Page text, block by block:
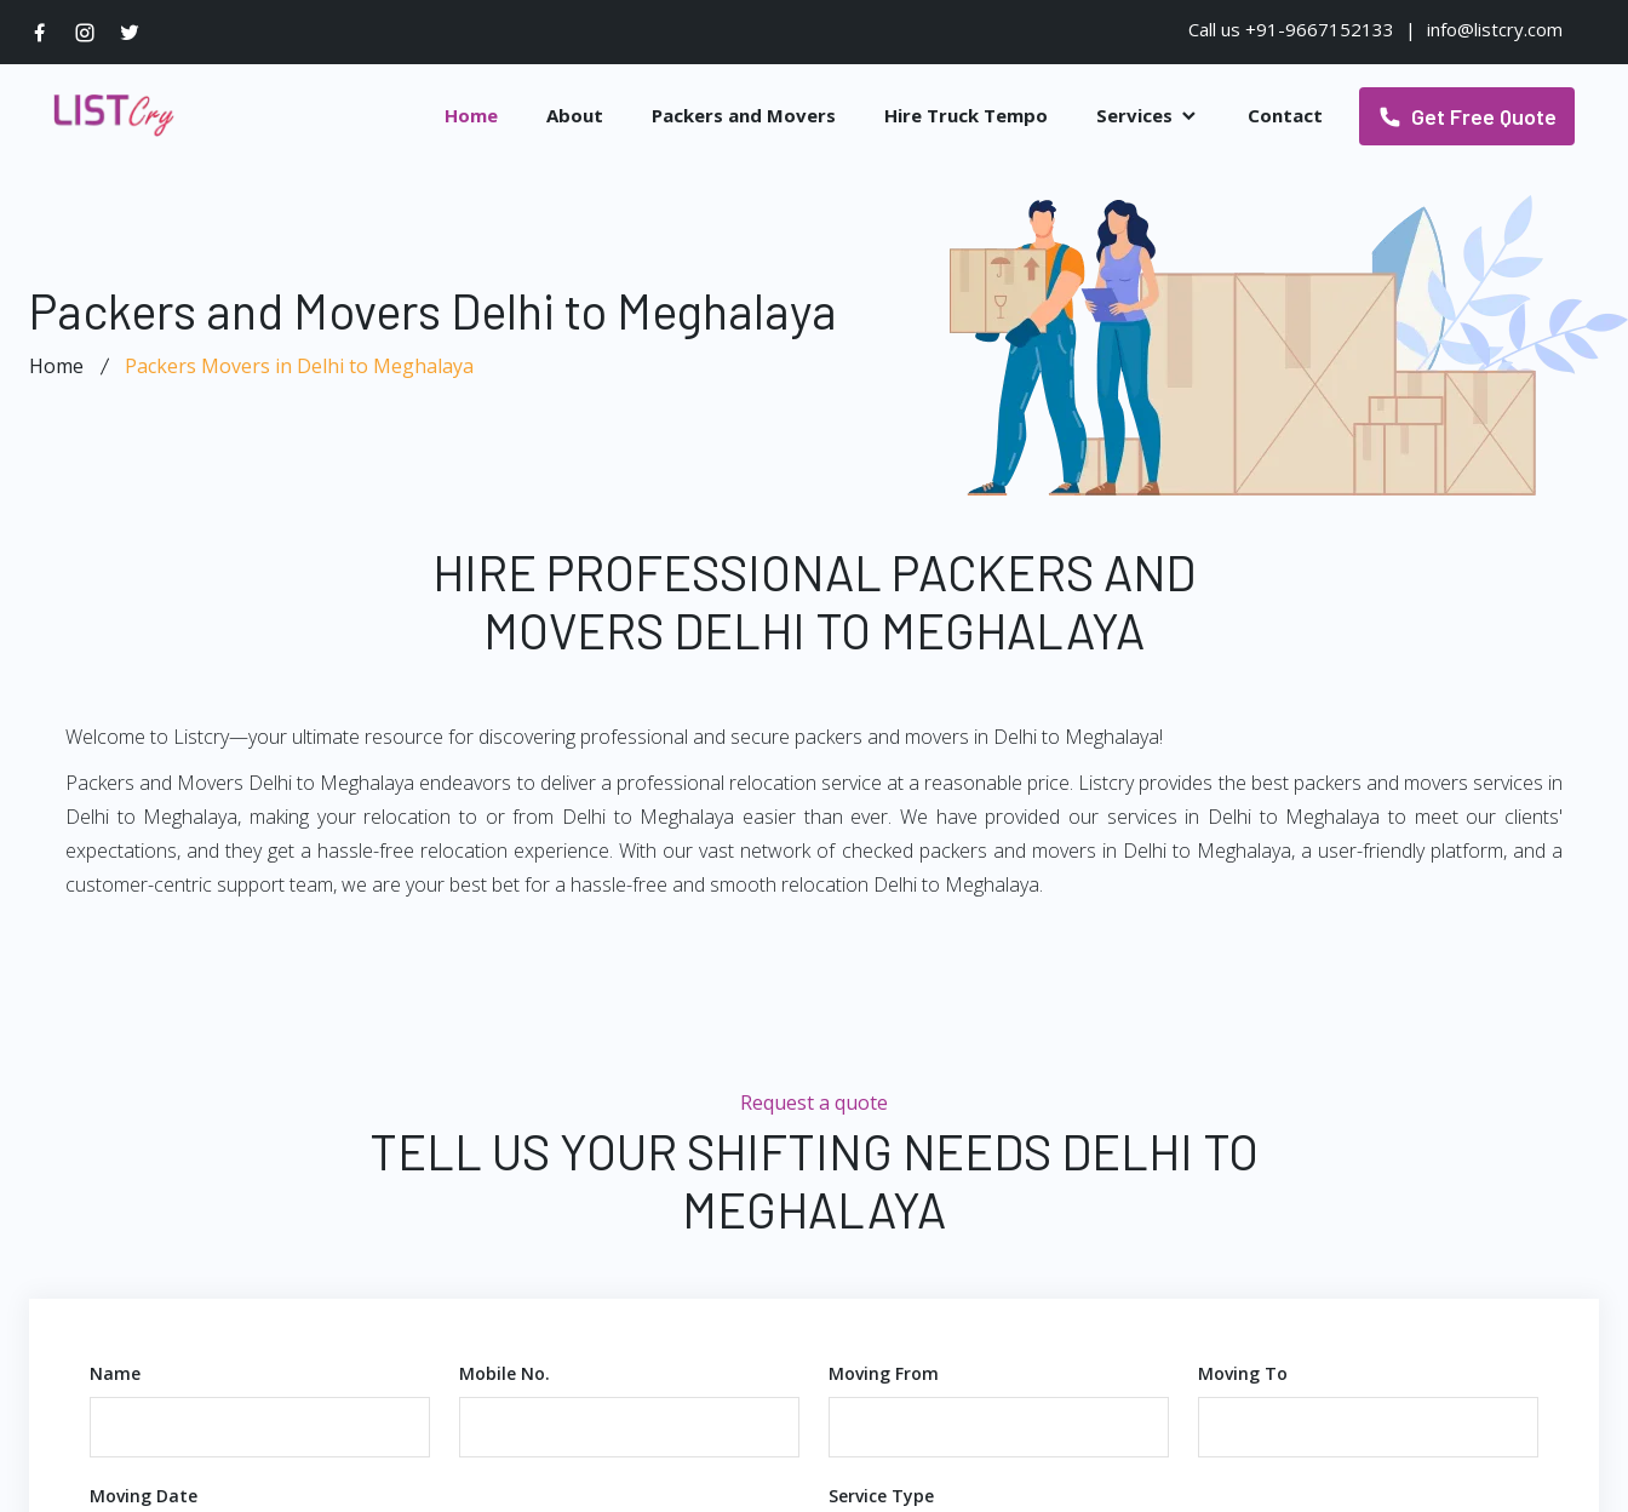
Call us +91-9667152133 | info@listcry.com
Home About Packers and Movers Hire Truck Tempo Services Contact Get Free Quote
Packers and Movers Delhi to Meghalaya
Home Packers Movers in Delhi to Meghalaya
HIRE PROFESSIONAL PACKERS AND
MOVERS DELHI TO MEGHALAYA
Welcome to Listcry—your ultimate resource for discovering professional and secure packers and movers in Delhi to Meghalaya!
Packers and Movers Delhi to Meghalaya endeavors to deliver a professional relocation service at a reasonable price. Listcry provides the best packers and movers services in
Delhi to Meghalaya, making your relocation to or from Delhi to Meghalaya easier than ever. We have provided our services in Delhi to Meghalaya to meet our clients'
expectations, and they get a hassle-free relocation experience. With our vast network of checked packers and movers in Delhi to Meghalaya, a user-friendly platform, and a
customer-centric support team, we are your best bet for a hassle-free and smooth relocation Delhi to Meghalaya.
Request a quote
TELL US YOUR SHIFTING NEEDS DELHI TO
MEGHALAYA
Name Mobile No. Moving From Moving To
Moving Date Service Type